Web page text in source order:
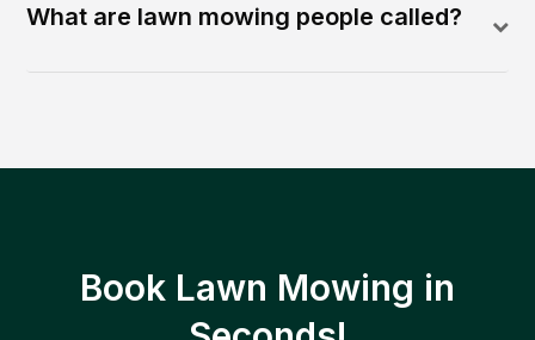
What are lawn mowing people called?
Book Lawn Mowing in